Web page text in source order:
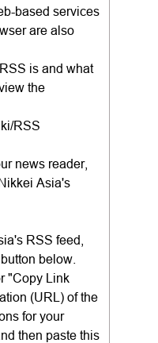
based services
are also
is and what
the
RSS
news reader,
Asia's
RSS feed,
below.
"Copy Link
(URL) of the
for your
then paste this